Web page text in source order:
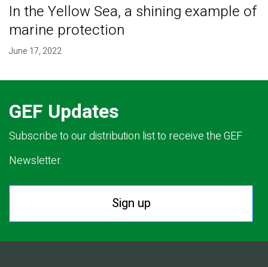
In the Yellow Sea, a shining example of
marine protection
June 17, 2022
GEF Updates
Subscribe to our distribution list to receive the GEF
Newsletter.
Sign up